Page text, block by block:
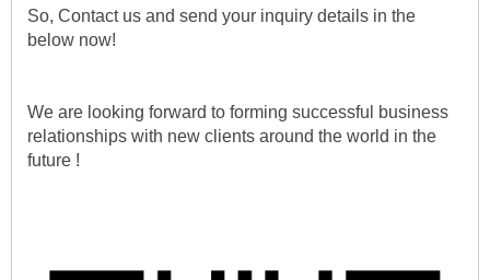
So, Contact us and send your inquiry details in the
below now!
We are looking forward to forming successful business
relationships with new clients around the world in the
future !